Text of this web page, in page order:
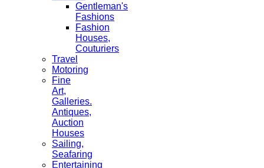
Gentleman's
Fashions
Fashion
Houses,
Couturiers
Travel
Motoring
Fine
Art,
Galleries.
Antiques,
Auction
Houses
Sailing,
Seafaring
Entertaining